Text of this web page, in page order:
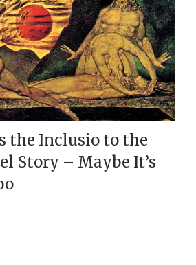
the Inclusio to the
Story – Maybe It’s